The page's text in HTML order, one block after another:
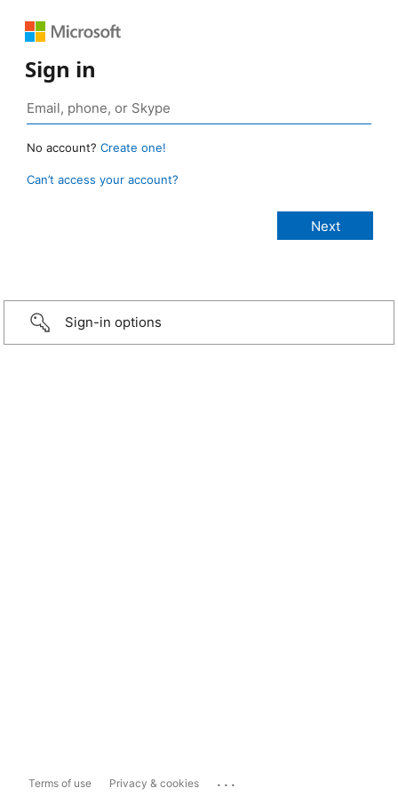
Sign in
No account? Create one!
Can’t access your account?
Sign-in options
Terms of use Privacy & cookies ...